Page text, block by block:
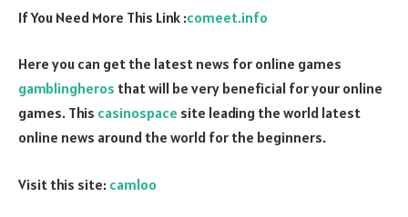
If You Need More This Link :comeet.info
Here you can get the latest news for online games
gamblingheros that will be very beneficial for your online
games. This casinospace site leading the world latest
online news around the world for the beginners.
Visit this site: camloo